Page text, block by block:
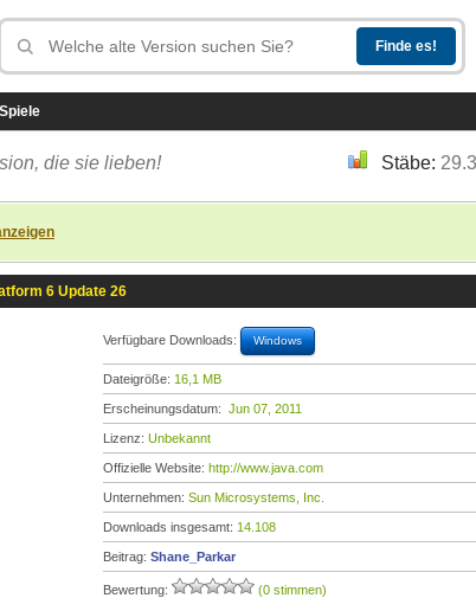
Spiele
die sie lieben! Stäbe:
6 Update 26
Verfügbare Downloads: Windows
Dateigröße: 16,1 MB
Erscheinungsdatum: Jun 07, 2011
Lizenz: Unbekannt
Offizielle Website: http://www.java.com
Unternehmen: Sun Microsystems, Inc.
Downloads insgesamt: 14.108
Beitrag: Shane_Parkar
Bewertung: (0 stimmen)